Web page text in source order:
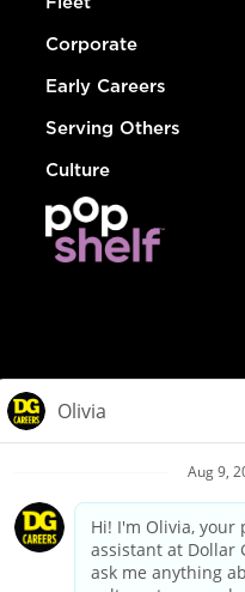
Corporate
Early Careers
Serving Others
Culture
Privacy
Your
California Employee and